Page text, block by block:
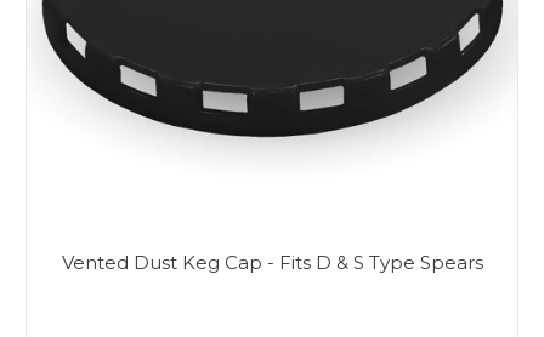
Vented Dust Keg Cap - Fits D & S Type Spears